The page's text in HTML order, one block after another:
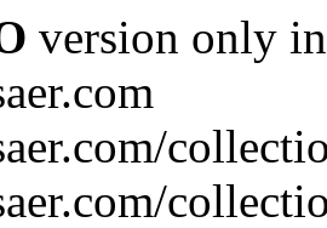
version only